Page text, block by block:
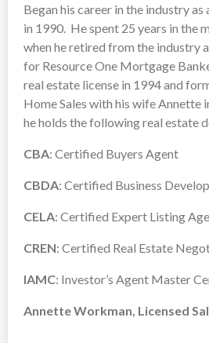
Began his career in the industry
in 1990. He spent 25 years in the
when he retired from the industry
for Resource One Mortgage
real estate license in 1994 and
Home Sales with his wife Annette
he holds the following real estate
CBA: Certified Buyers Agent
CBDA: Certified Business
CELA: Certified Expert Listing
CREN: Certified Real Estate
IAMC: Investor’s Agent Master
Annette Workman, Licensed